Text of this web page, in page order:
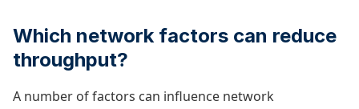
Which network factors can reduce
throughput?
A number of factors can influence network